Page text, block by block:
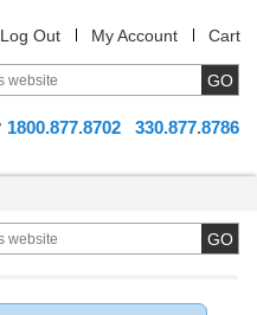
Log Out My Account Cart
1800.877.8702 330.877.8786